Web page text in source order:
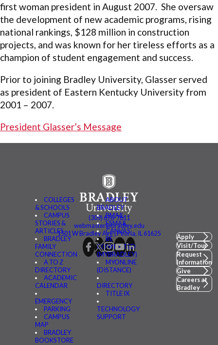
first woman president in August 2007. She oversaw
the development of new academic programs, rising
national rankings, $128 million in construction
projects, and was known for her tireless efforts as a
champion of student engagement and success.
Prior to joining Bradley University, Glasser served
as president of Eastern Kentucky University from
2001 – 2007.
President Glasser’s Message
COLLEGES
& SCHOOLS
CAMPUS
STORIES &
ARTICLES
BRADLEY
FAMILY
CONNECTION
A TO Z
DIRECTORY
ACADEMIC
CALENDAR
EMERGENCY
PARKING
CAMPUS
MAP
BRADLEY
BOOKSTORE
ABOUT
BRADLEY
BMAIL
FSMAIL
CANVAS
BE
CONNECTED
(MYBRADLEY)
MYONLINE
(DISTANCE)
DIRECTORY
TITLE IX
TECHNOLOGY
SUPPORT
(309) 676-7611
webmaster@bradley.edu
1501 W Bradley Ave | Peoria, IL 61625
Apply
Visit/Tour
Request
Information
Give
Careers at
Bradley